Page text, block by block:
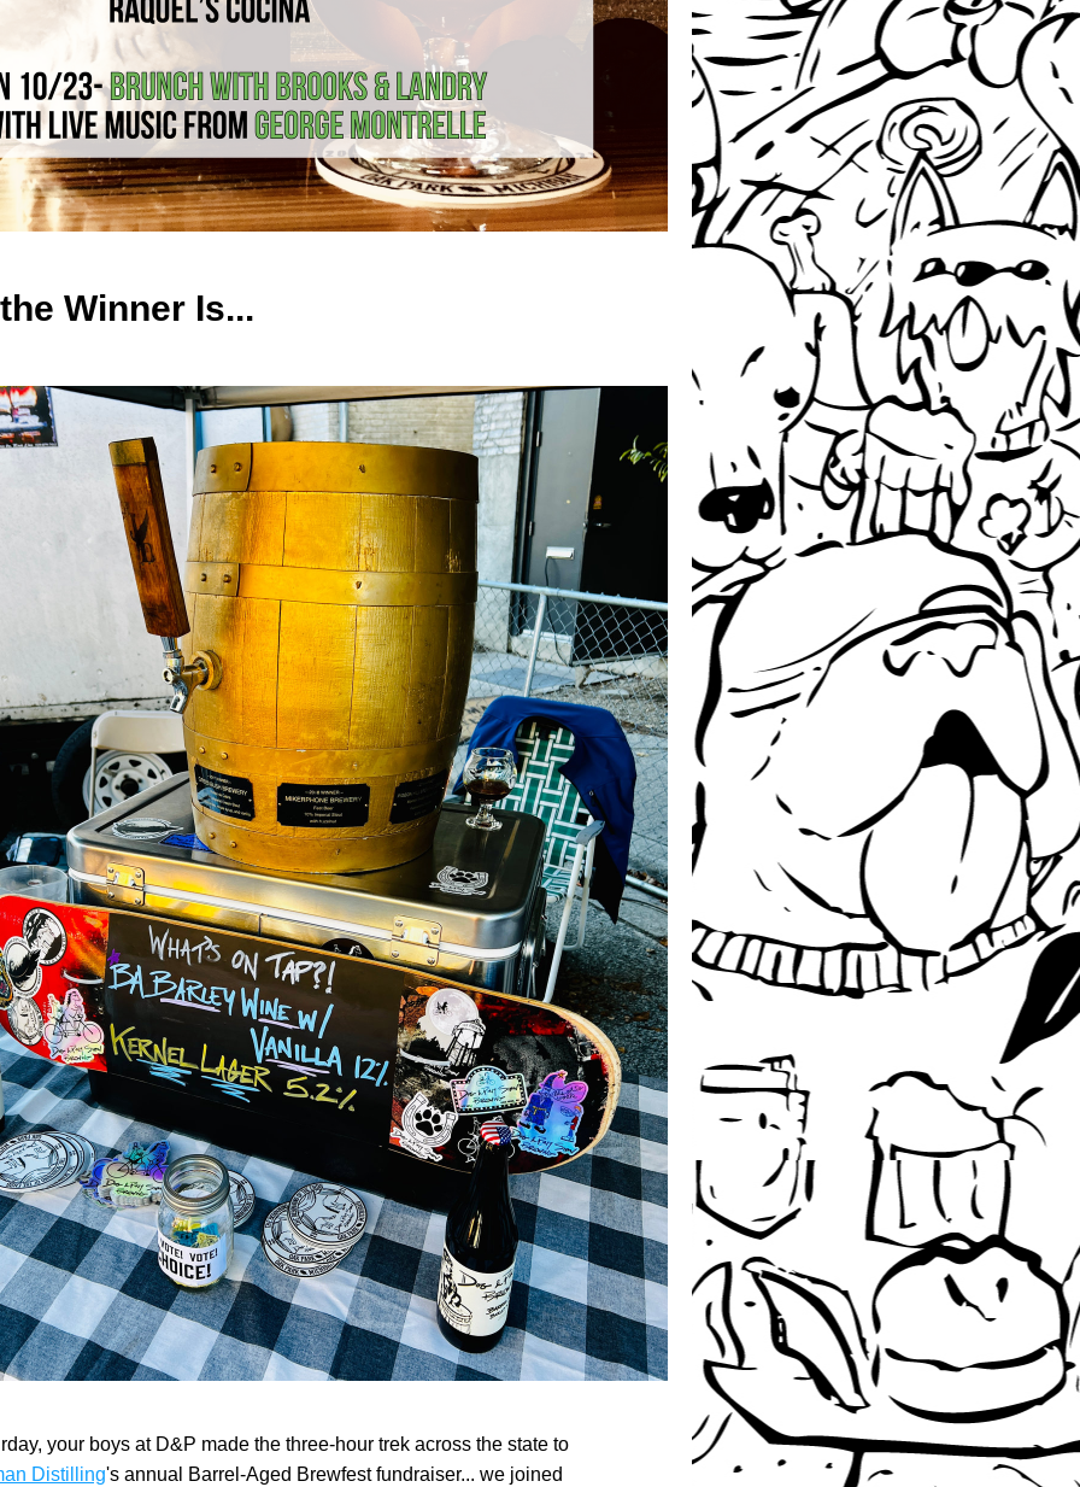
Winner Is...
Distilling's annual Barrel-Aged Brewfest fundraiser... we joined